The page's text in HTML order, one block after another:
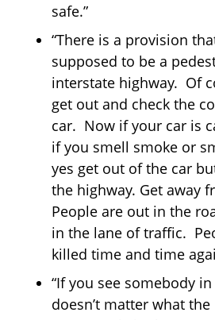
safe.”
“There is a provision
supposed to be a
interstate highway. Of
get out and check the
car. Now if your car is
if you smell smoke or
yes get out of the car
the highway. Get away
People are out in the
in the lane of traffic.
killed time and time
“If you see somebody
doesn’t matter what